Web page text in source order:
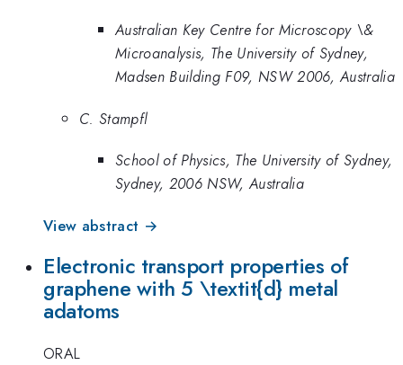
Australian Key Centre for Microscopy \&
Microanalysis, The University of Sydney,
Madsen Building F09, NSW 2006, Australia
C. Stampfl
School of Physics, The University of Sydney,
Sydney, 2006 NSW, Australia
View abstract →
Electronic transport properties of
graphene with 5 \textit{d} metal
adatoms
ORAL